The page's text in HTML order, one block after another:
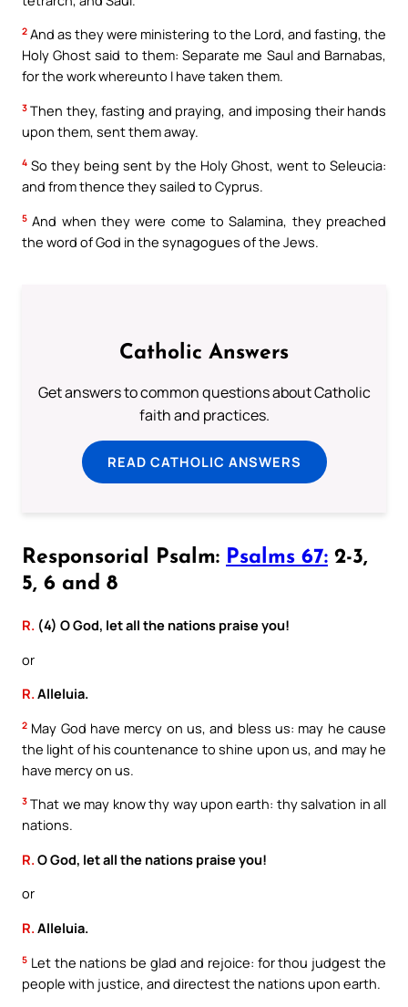
2 And as they were ministering to the Lord, and fasting, the
Holy Ghost said to them: Separate me Saul and Barnabas,
for the work whereunto I have taken them.
3 Then they, fasting and praying, and imposing their hands
upon them, sent them away.
4 So they being sent by the Holy Ghost, went to Seleucia:
and from thence they sailed to Cyprus.
5 And when they were come to Salamina, they preached
the word of God in the synagogues of the Jews.
Catholic Answers
Get answers to common questions about Catholic
faith and practices.
READ CATHOLIC ANSWERS
Responsorial Psalm: Psalms 67: 2-3,
5, 6 and 8
R. (4) O God, let all the nations praise you!
or
R.Alleluia.
2 May God have mercy on us, and bless us: may he cause
the light of his countenance to shine upon us, and may he
have mercy on us.
3 That we may know thy way upon earth: thy salvation in all
nations.
R. O God, let all the nations praise you!
or
R.Alleluia.
5 Let the nations be glad and rejoice: for thou judgest the
people with justice, and directest the nations upon earth.